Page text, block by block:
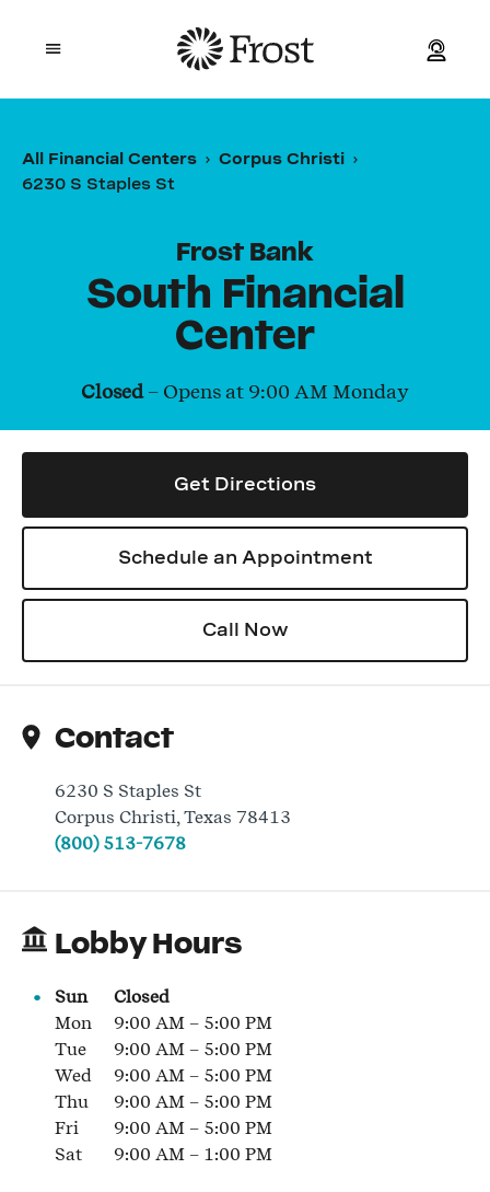
Open mobile menu
Frost
Small Business
Contact Us
Location and ATM Search
Log In
All Financial Centers
Corpus Christi
6230 S Staples St
Frost Bank
South Financial
Center
Closed– Opens at 9:00 AM Monday
Get Directions
Schedule an Appointment
Call Now
Contact
6230 S Staples St
Corpus Christi, Texas 78413
(800) 513-7678
Lobby Hours
Sun
Closed
Mon
9:00 AM – 5:00 PM
Tue
9:00 AM – 5:00 PM
Wed
9:00 AM – 5:00 PM
Thu
9:00 AM – 5:00 PM
Fri
9:00 AM – 5:00 PM
Sat
9:00 AM – 1:00 PM